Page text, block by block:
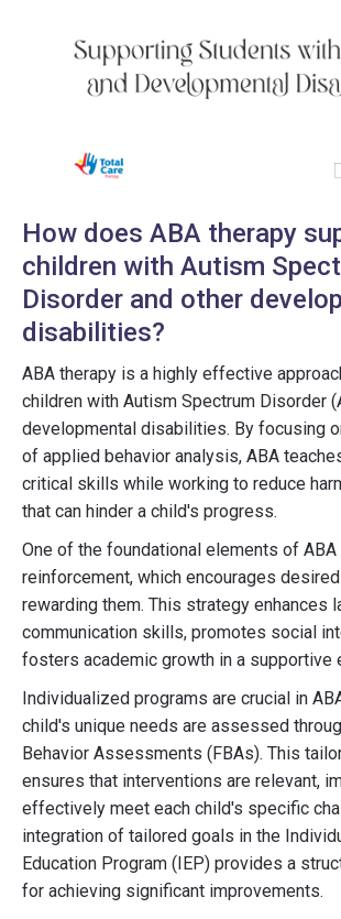
How does ABA therapy
children with Autism
Disorder and other
disabilities?
ABA therapy is a highly effective
children with Autism Spectrum Disorder
developmental disabilities. By focusing
of applied behavior analysis, ABA
critical skills while working to reduce
that can hinder a child's progress.
One of the foundational elements of
reinforcement, which encourages
rewarding them. This strategy enhances
communication skills, promotes social
fosters academic growth in a supportive
Individualized programs are crucial in
child's unique needs are assessed
Behavior Assessments (FBAs). This
ensures that interventions are relevant,
effectively meet each child's specific
integration of tailored goals in the
Education Program (IEP) provides a
for achieving significant improvements.